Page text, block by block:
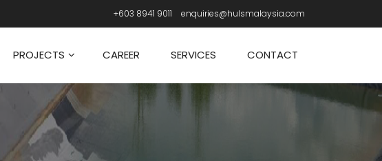
+603 8941 9011 enquiries@hulsmalaysia.com
PROJECTS CAREER SERVICES CONTACT